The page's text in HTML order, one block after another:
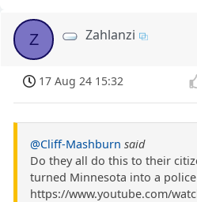
Z Zahlanzi
17 Aug 24 15:32
@Cliff-Mashburn said
Do they all do this to their
turned Minnesota into a
https://www.youtube.com/